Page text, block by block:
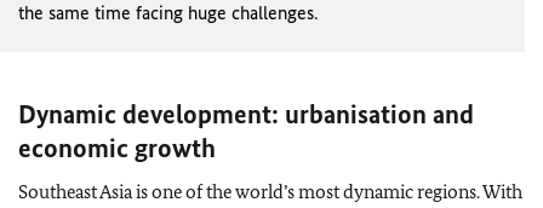
the same time facing huge challenges.
Dynamic development: urbanisation and
economic growth
Southeast Asia is one of the world’s most dynamic regions. With